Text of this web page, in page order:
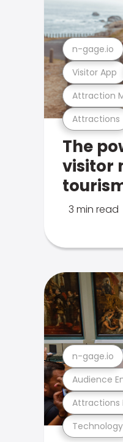
Attractions
Attraction
Visitor App
n-gage.io
The
visitor
3 min read
Technology
Attractions
Audience
n-gage.io